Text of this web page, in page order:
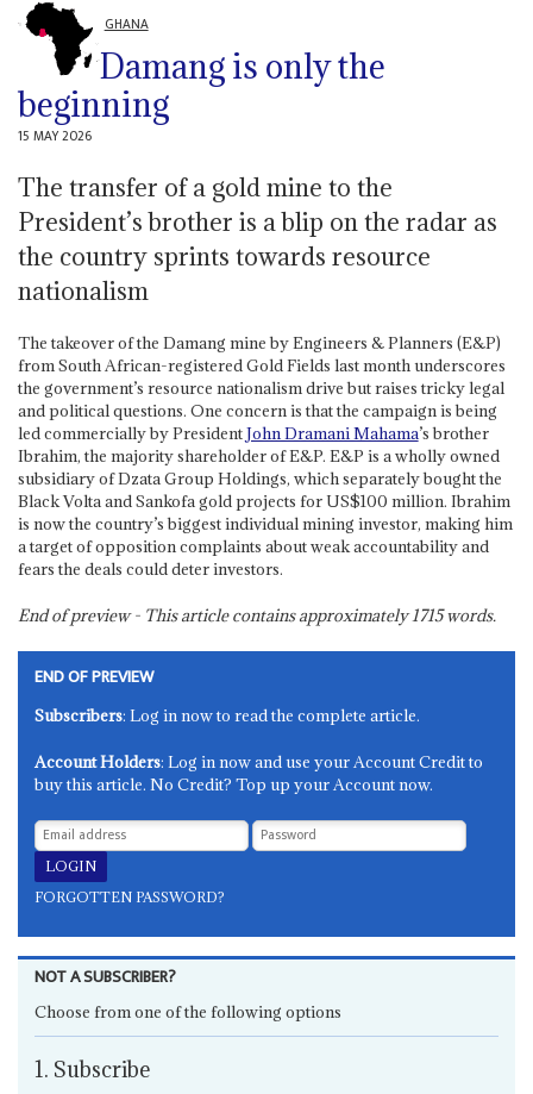
GHANA
Damang is only the
beginning
15 MAY 2026
The transfer of a gold mine to the
President’s brother is a blip on the radar as
the country sprints towards resource
nationalism
The takeover of the Damang mine by Engineers & Planners (E&P)
from South African-registered Gold Fields last month underscores
the government’s resource nationalism drive but raises tricky legal
and political questions. One concern is that the campaign is being
led commercially by PresidentJohn Dramani Mahama’s brother
Ibrahim, the majority shareholder of E&P. E&P is a wholly owned
subsidiary of Dzata Group Holdings, which separately bought the
Black Volta and Sankofa gold projects for US$100 million. Ibrahim
is now the country’s biggest individual mining investor, making him
a target of opposition complaints about weak accountability and
fears the deals could deter investors.
End of preview - This article contains approximately1715words.
END OF PREVIEW
Subscribers: Log in now to read the complete article.
Account Holders: Log in now and use your Account Credit to
buy this article. No Credit? Top up your Account now.
FORGOTTEN PASSWORD?
NOT A SUBSCRIBER?
Choose from one of the following options
1. Subscribe